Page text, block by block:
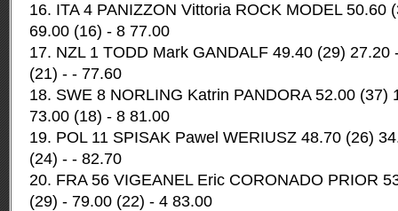
16. ITA 4 PANIZZON Vittoria ROCK MODEL 50.60
69.00 (16) - 8 77.00
17. NZL 1 TODD Mark GANDALF 49.40 (29) 27.20
(21) - - 77.60
18. SWE 8 NORLING Katrin PANDORA 52.00 (37)
73.00 (18) - 8 81.00
19. POL 11 SPISAK Pawel WERIUSZ 48.70 (26)
(24) - - 82.70
20. FRA 56 VIGEANEL Eric CORONADO PRIOR
(29) - 79.00 (22) - 4 83.00